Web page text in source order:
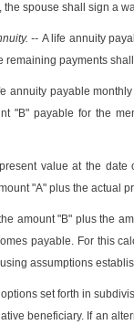
spouse shall sign a
-- A life annuity
payments
annuity payable
"B" payable for the
value at the date
"A" plus the actual
amount "B" plus the
payable. For this
assumptions
set forth in
beneficiary. If an